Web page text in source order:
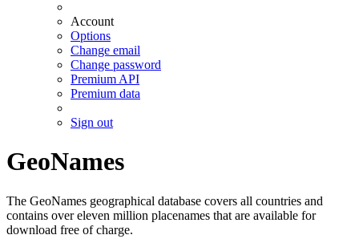
Account
Options
Change email
Change password
Premium API
Premium data
Sign out
GeoNames
The GeoNames geographical database covers all countries and
contains over eleven million placenames that are available for
download free of charge.